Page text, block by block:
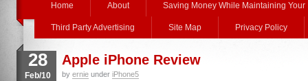
Home About Saving Money While Maintaining Your
Third Party Advertising Site Map Privacy Policy
28
Feb/10
Apple iPhone Review
by ernie under iPhone5